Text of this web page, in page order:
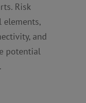
Risk
elements,
and
potential